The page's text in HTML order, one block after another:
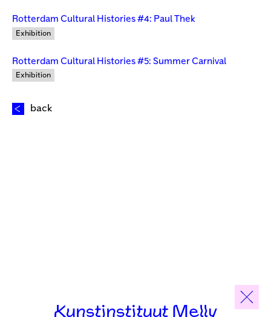
Rotterdam Cultural Histories #4: Paul Thek
Exhibition
Rotterdam Cultural Histories #5: Summer Carnival
Exhibition
back
Kunstinstituut Melly